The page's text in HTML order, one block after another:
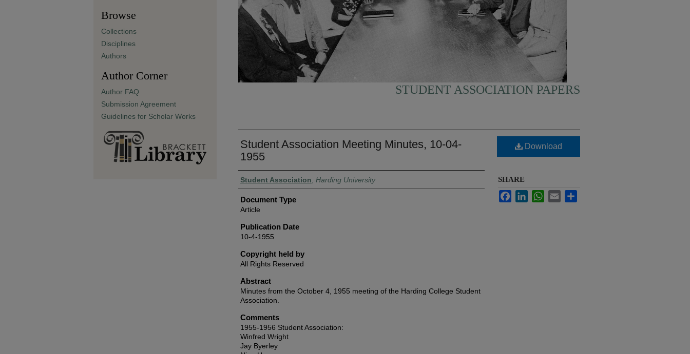
STUDENT ASSOCIATION PAPERS
Student Association Meeting Minutes, 10-04-
1955
Authors
Student Association Harding University
Document Type
Article
Publication Date
10-4-1955
Copyright held by
All Rights Reserved
Abstract
Minutes from the October 4, 1955 meeting of the Harding College Student
Association.
Comments
1955-1956 Student Association:
Winfred Wright
Jay Byerley
Download
SHARE
FacebookLinkedInWhatsApp
Email
Browse
Collections
Disciplines
Authors
Author Corner
Author FAQ
Submission Agreement
Guidelines for Scholar Works